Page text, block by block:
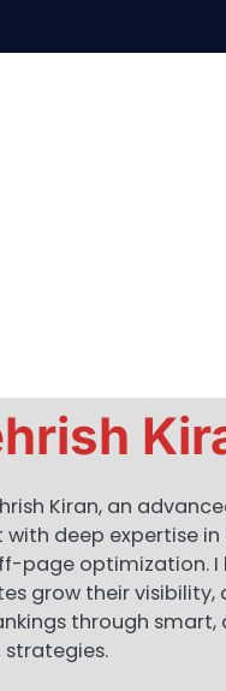
Kiran, an
with deep expertise
page optimization. I
grow their visibility,
through
strategies.